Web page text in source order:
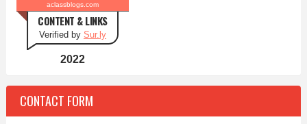
aclassblogs.com
CONTENT & LINKS
Verified by Sur.ly
2022
CONTACT FORM